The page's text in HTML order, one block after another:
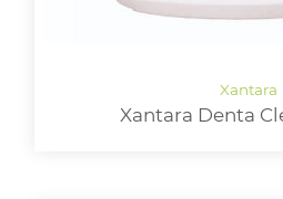
Xantara Denta